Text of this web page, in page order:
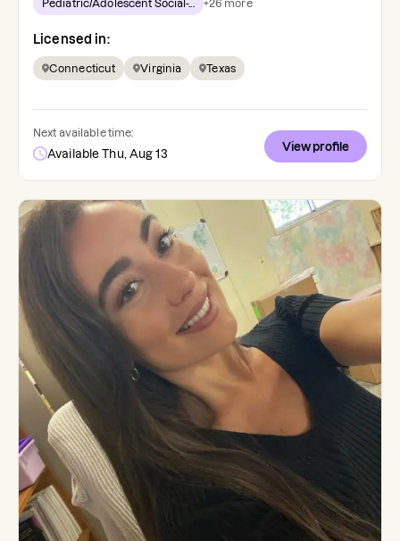
Pediatric/Adolescent Social-... +26 more
Licensed in:
Connecticut Virginia Texas
Next available time:
Available Thu, Aug 13
View profile